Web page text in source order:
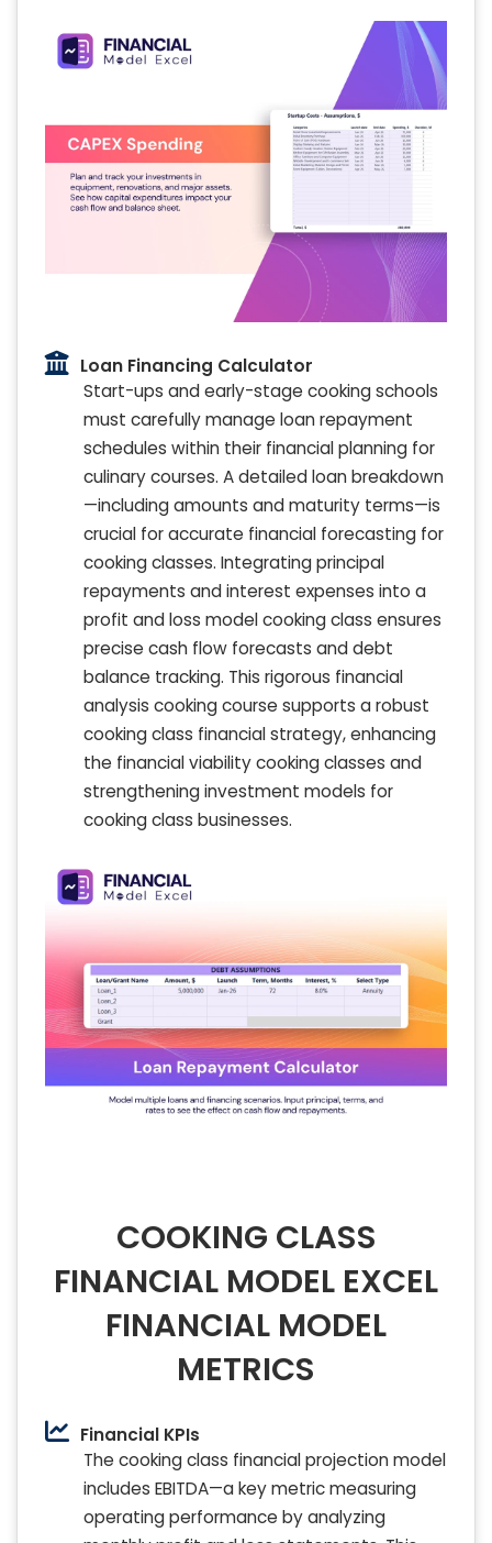
Loan Financing Calculator
Start-ups and early-stage cooking schools
must carefully manage loan repayment
schedules within their financial planning for
culinary courses. A detailed loan breakdown
—including amounts and maturity terms—is
crucial for accurate financial forecasting for
cooking classes. Integrating principal
repayments and interest expenses into a
profit and loss model cooking class ensures
precise cash flow forecasts and debt
balance tracking. This rigorous financial
analysis cooking course supports a robust
cooking class financial strategy, enhancing
the financial viability cooking classes and
strengthening investment models for
cooking class businesses.
COOKING CLASS
FINANCIAL MODEL EXCEL
FINANCIAL MODEL
METRICS
Financial KPIs
The cooking class financial projection model
includes EBITDA—a key metric measuring
operating performance by analyzing